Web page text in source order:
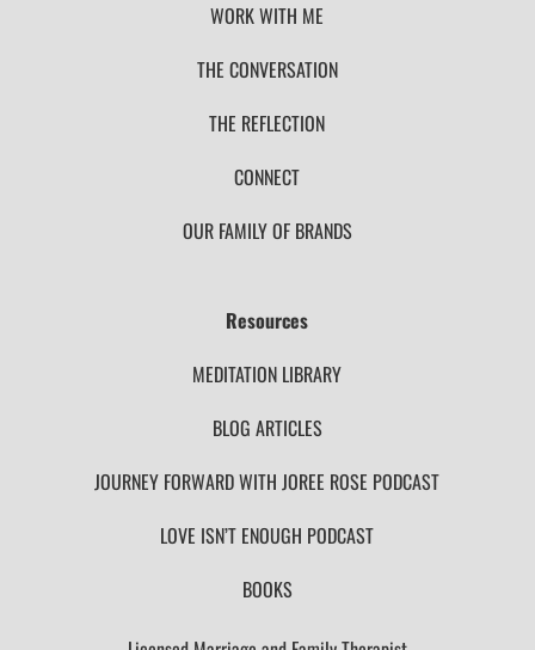
WORK WITH ME
THE CONVERSATION
THE REFLECTION
CONNECT
OUR FAMILY OF BRANDS
Resources
MEDITATION LIBRARY
BLOG ARTICLES
JOURNEY FORWARD WITH JOREE ROSE PODCAST
LOVE ISN’T ENOUGH PODCAST
BOOKS